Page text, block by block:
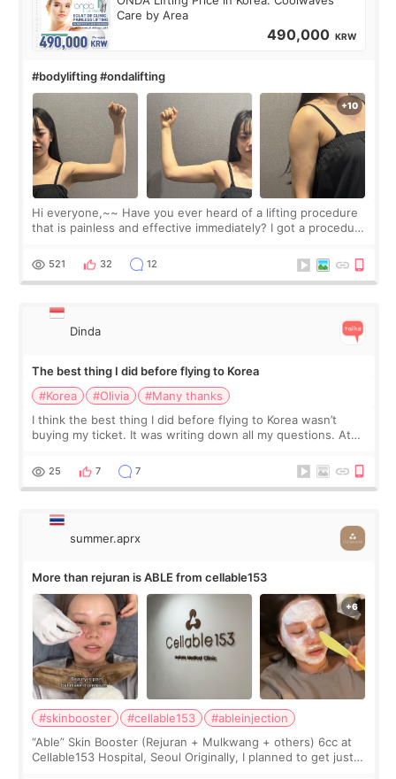
Care by Area
490,000 KRW
#bodylifting #ondalifting
Hi everyone,~~ Have you ever heard of a lifting procedure
that is painless and effective immediately? I got a procedure
since I work as a
521 32 12
Dinda
The best thing I did before flying to Korea
#Korea
#Olivia
#Many thanks
I think the best thing I did before flying to Korea wasn’t
buying my ticket. It was writing down all my questions. At
too much… wkwkwk
25 7 7
summer.aprx
More than rejuran is ABLE from cellable153
#skinbooster #cellable153
#ableinjection
“Able” Skin Booster (Rejuran + Mulkwang + others) 6cc at
Cellable153 Hospital, Seoul Originally, I planned to get just